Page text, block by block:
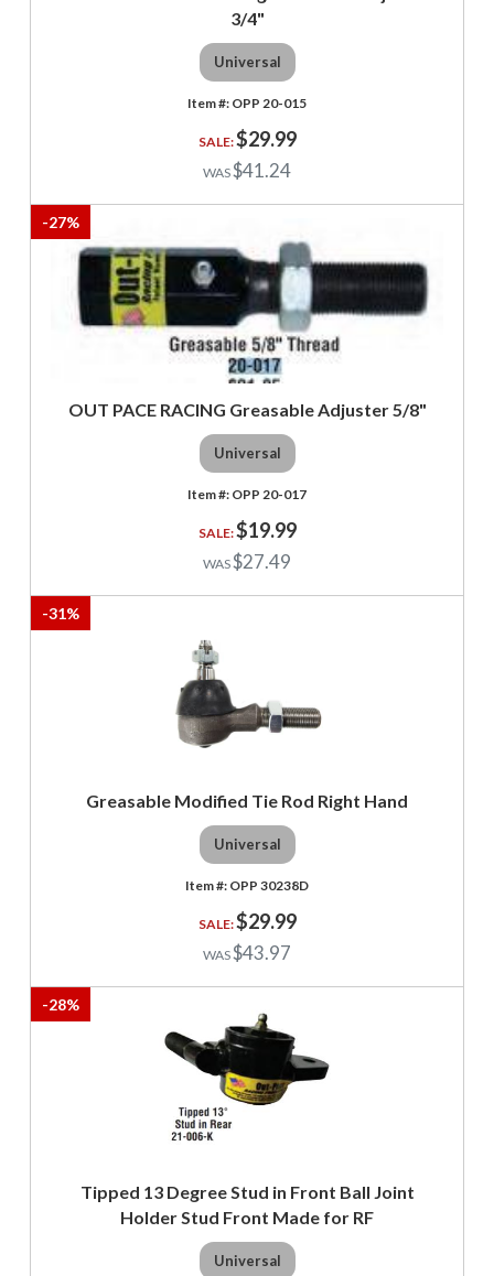
3/4"
Universal
OPP 20-015
$29.99
$41.24
-27%
OUT PACE RACING Greasable Adjuster 5/8"
Universal
OPP 20-017
$19.99
$27.49
-31%
Greasable Modified Tie Rod Right Hand
Universal
OPP 30238D
$29.99
$43.97
-28%
Tipped 13 Degree Stud in Front Ball Joint
Holder Stud Front Made for RF
Universal